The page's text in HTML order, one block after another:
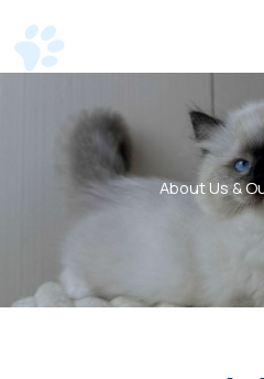
About Us &